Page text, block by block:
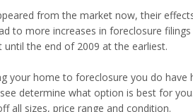
from the market now, their
to more increases in foreclosure
the end of 2009 at the earliest.
your home to foreclosure you do have
determine what option is best for
all sizes, price range and condition.